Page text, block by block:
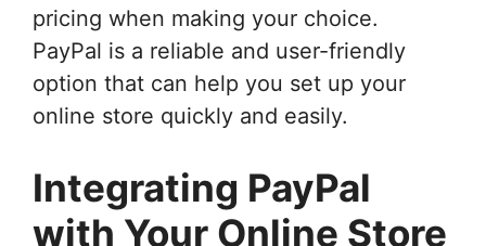
pricing when making your choice.
PayPal is a reliable and user-friendly
option that can help you set up your
online store quickly and easily.
Integrating PayPal
with Your Online Store